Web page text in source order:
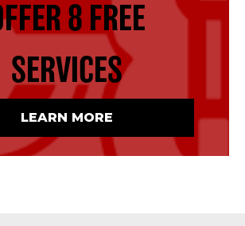
8 FREE
SERVICES
LEARN MORE